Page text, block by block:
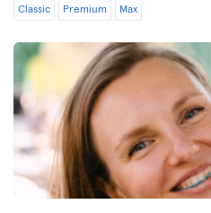
Classic Premium Max